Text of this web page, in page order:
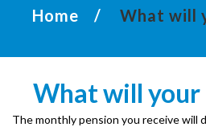
Home What will
Whatwill your
The monthly pension you receive will
not
general
members.